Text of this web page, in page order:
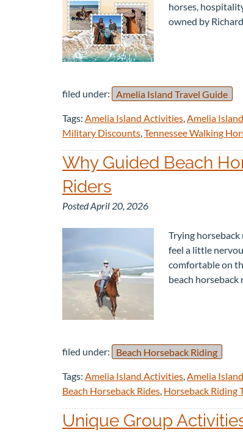
horses,
owned by
filed under: Amelia Island Travel Guide
Tags: Amelia Island Activities,Amelia
Military Discounts,Tennessee Walking
Why Guided Beach
Riders
PostedApril 20, 2026
Trying
feel a little
comfortable on
beach horseback
filed under: Beach Horseback Riding
Tags: Amelia Island Activities,Amelia
Beach Horseback Rides, Horseback Riding
Unique Group